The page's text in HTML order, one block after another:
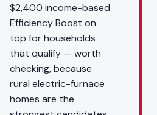
$2,400 income-based
Efficiency Boost on
top for households
that qualify — worth
checking, because
rural electric-furnace
homes are the